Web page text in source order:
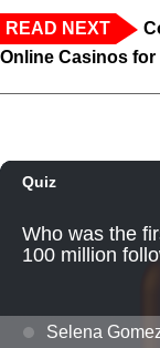
READ NEXT
Online Casinos for